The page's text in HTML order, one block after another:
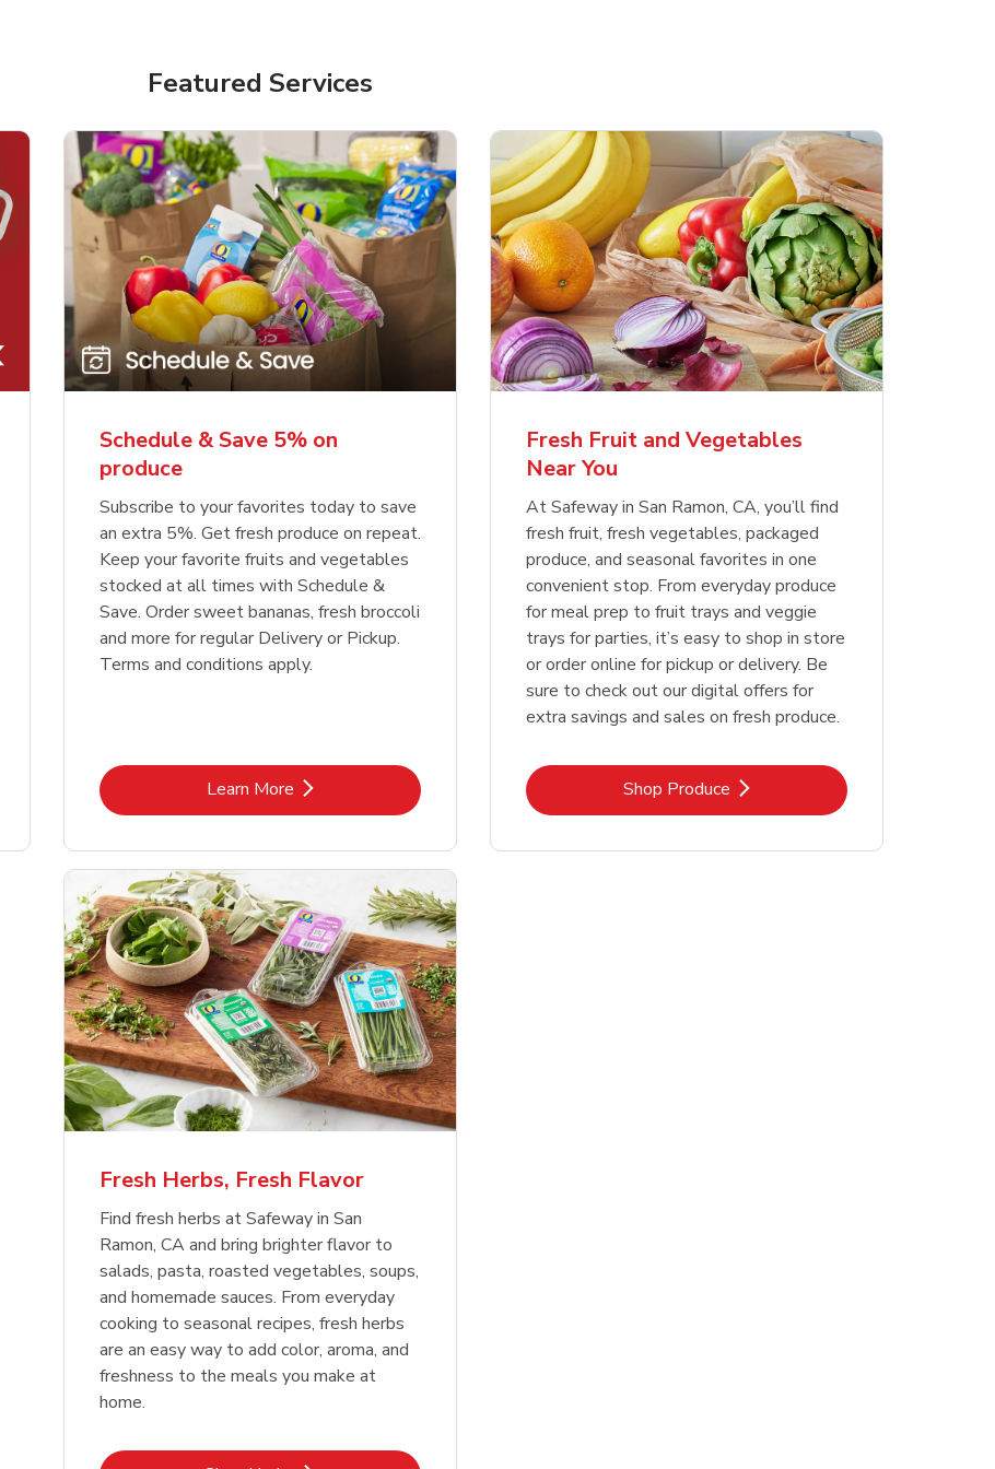
Featured Services
Schedule & Save 5% on
produce
Subscribe to your favorites today to save
an extra 5%. Get fresh produce on repeat.
Keep your favorite fruits and vegetables
stocked at all times with Schedule &
Save. Order sweet bananas, fresh broccoli
and more for regular Delivery or Pickup.
Terms and conditions apply.
Learn MoreLink Opens in New Tab
Fresh Fruit and Vegetables
Near You
At Safeway in San Ramon, CA, you’ll find
fresh fruit, fresh vegetables, packaged
produce, and seasonal favorites in one
convenient stop. From everyday produce
for meal prep to fruit trays and veggie
trays for parties, it’s easy to shop in store
or order online for pickup or delivery. Be
sure to check out our digital offers for
extra savings and sales on fresh produce.
Shop ProduceLink Opens in New Tab
Fresh Herbs, Fresh Flavor
Find fresh herbs at Safeway in San
Ramon, CA and bring brighter flavor to
salads, pasta, roasted vegetables, soups,
and homemade sauces. From everyday
cooking to seasonal recipes, fresh herbs
are an easy way to add color, aroma, and
freshness to the meals you make at
home.